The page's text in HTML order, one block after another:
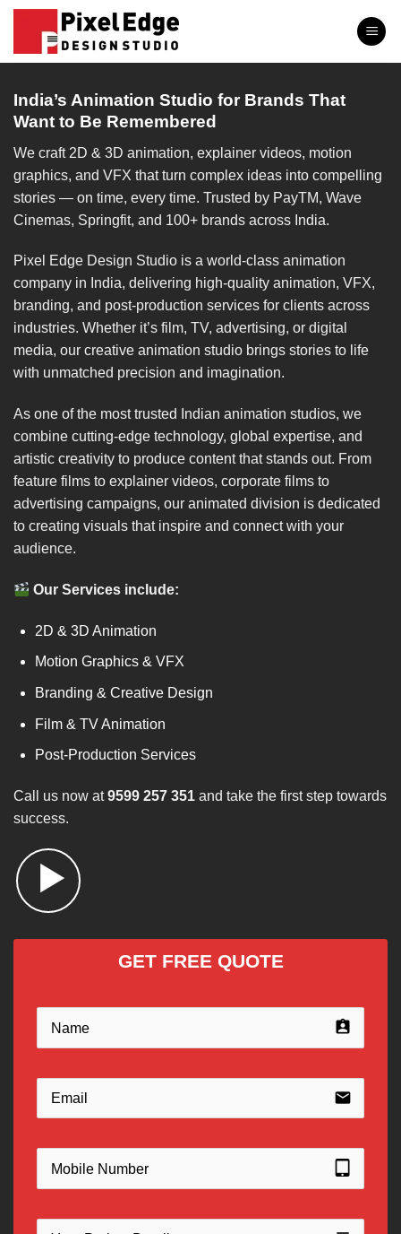
Skip
content
India’s Animation Studio for Brands That
Want to Be Remembered
We craft 2D & 3D animation, explainer videos, motion
graphics, and VFX that turn complex ideas into compelling
stories — on time, every time. Trusted by PayTM, Wave
Cinemas, Springfit, and 100+ brands across India.
Pixel Edge Design Studio is a world-class animation
company in India, delivering high-quality animation, VFX,
branding, and post-production services for clients across
industries. Whether it’s film, TV, advertising, or digital
media, our creative animation studio brings stories to life
with unmatched precision and imagination.
As one of the most trusted Indian animation studios, we
combine cutting-edge technology, global expertise, and
artistic creativity to produce content that stands out. From
feature films to explainer videos, corporate films to
advertising campaigns, our animated division is dedicated
to creating visuals that inspire and connect with your
audience.
Our Services include:
2D & 3D Animation
Motion Graphics & VFX
Branding & Creative Design
Film & TV Animation
Post-Production Services
Call us now at9599 257 351 and take the first step towards
success.
GET FREE QUOTE
assignment_ind
email
tablet_mac